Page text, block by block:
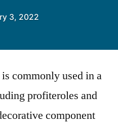
3, 2022
is commonly used in a
profiteroles and
component